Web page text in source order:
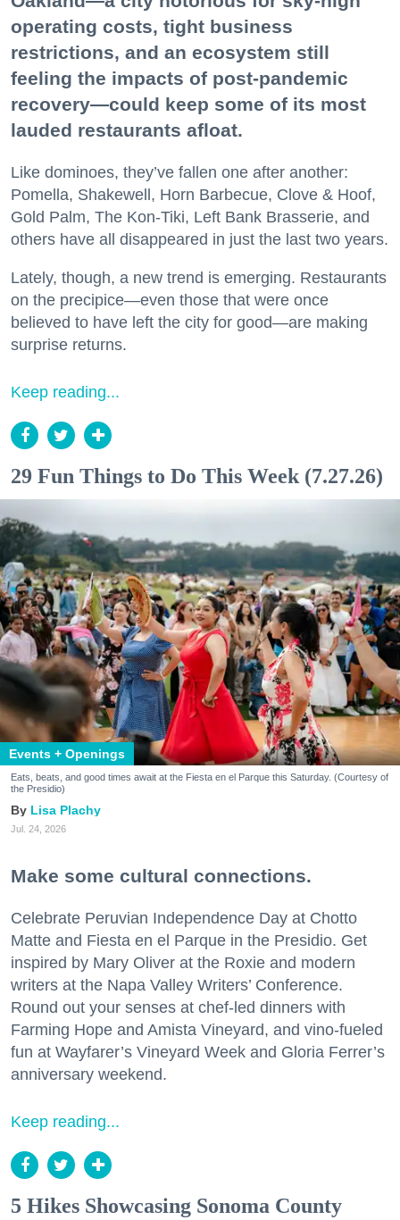
operating costs, tight business
restrictions, and an ecosystem still
feeling the impacts of post-pandemic
recovery—could keep some of its most
lauded restaurants afloat.
Like dominoes, they’ve fallen one after another:
Pomella, Shakewell, Horn Barbecue, Clove & Hoof,
Gold Palm, The Kon-Tiki, Left Bank Brasserie, and
others have all disappeared in just the last two years.
Lately, though, a new trend is emerging. Restaurants
on the precipice—even those that were once
believed to have left the city for good—are making
surprise returns.
Keep reading...
29 Fun Things to Do This Week (7.27.26)
Events + Openings
Eats, beats, and good times await at the Fiesta en el Parque this Saturday. (Courtesy of
the Presidio)
Lisa Plachy
Jul. 24, 2026
Make some cultural connections.
Celebrate Peruvian Independence Day at Chotto
Matte and Fiesta en el Parque in the Presidio. Get
inspired by Mary Oliver at the Roxie and modern
writers at the Napa Valley Writers’ Conference.
Round out your senses at chef-led dinners with
Farming Hope and Amista Vineyard, and vino-fueled
fun at Wayfarer’s Vineyard Week and Gloria Ferrer’s
anniversary weekend.
Keep reading...
5 Hikes Showcasing Sonoma County